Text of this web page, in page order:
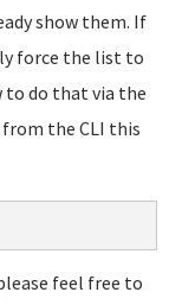
show them. If
force the list to
to do that via the
from the CLI this
feel free to